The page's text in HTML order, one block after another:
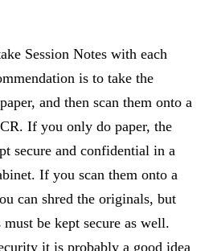
Session Notes with each
is to take the
and then scan them onto a
If you only do paper, the
secure and confidential in a
If you scan them onto a
can shred the originals, but
be kept secure as well.
it is probably a good idea